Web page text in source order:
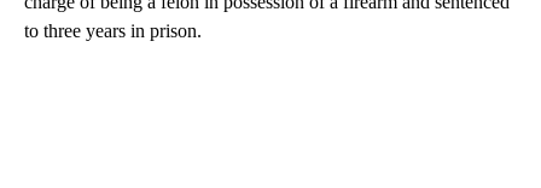
to three years in prison.